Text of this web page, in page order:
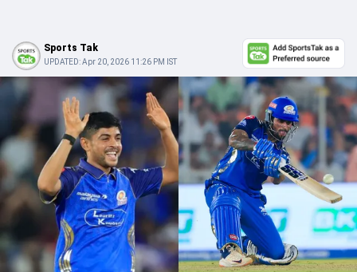
Sports Tak
UPDATED:Apr 20, 2026 11:26 PM IST